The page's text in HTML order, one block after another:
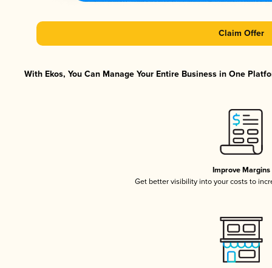
Claim Offer
With Ekos, You Can Manage Your Entire Business in One
Improve Margins
Get better visibility into your costs to